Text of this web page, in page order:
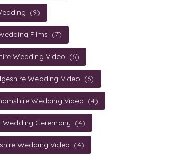
(9)
Films (7)
Wedding Video (6)
Wedding Video (6)
Wedding Video (4)
Ceremony (4)
Wedding Video (4)